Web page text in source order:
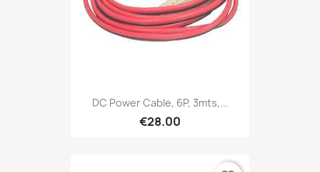
DC Power Cable, 6P, 3mts,...
€28.00